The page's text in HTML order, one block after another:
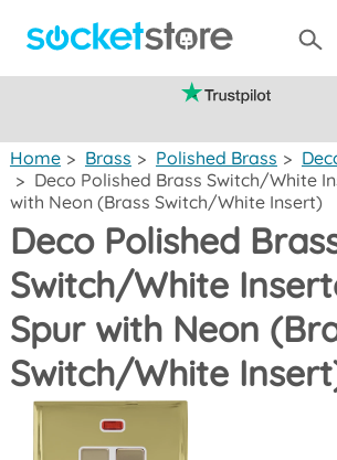
Home > Brass > Polished Brass >
> Deco Polished Brass Switch/White
with Neon (Brass Switch/White Insert)
Deco Polished
Switch/White
Spur with Neon
Switch/White